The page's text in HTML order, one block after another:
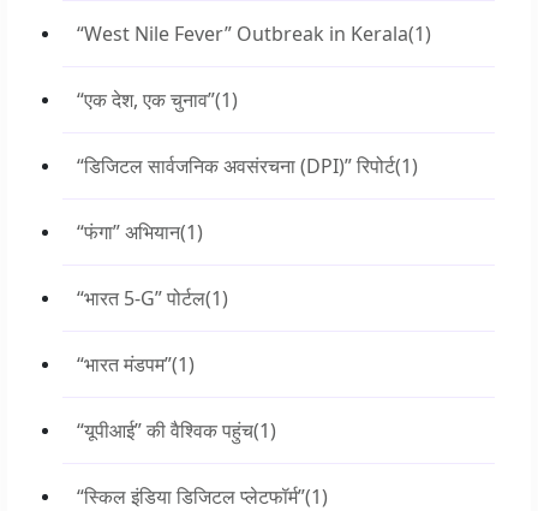
“West Nile Fever” Outbreak in Kerala(1)
“एक देश, एक चुनाव”(1)
“डिजिटल सार्वजनिक अवसंरचना (DPI)” रिपोर्ट(1)
“फंगा” अभियान(1)
“भारत 5-G” पोर्टल(1)
“भारत मंडपम”(1)
“यूपीआई” की वैश्विक पहुंच(1)
“स्किल इंडिया डिजिटल प्लेटफॉर्म”(1)